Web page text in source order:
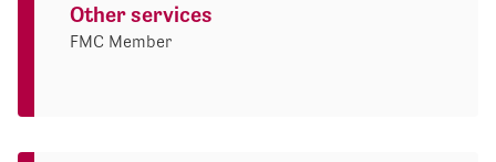
Other services
FMC Member